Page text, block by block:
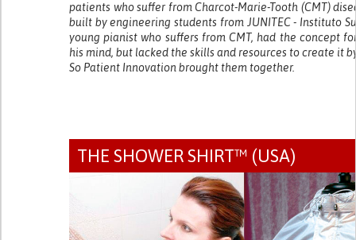
patients who suffer from Charcot-Marie-Tooth (CMT)
built by engineering students from JUNITEC - Instituto
young pianist who suffers from CMT, had the concept
his mind, but lacked the skills and resources to create it
So Patient Innovation brought them together.
THE SHOWER SHIRT™ (USA)